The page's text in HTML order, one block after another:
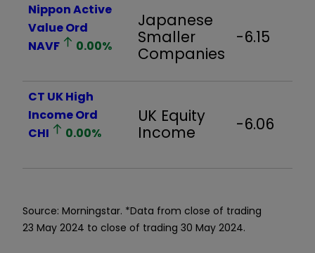
Nippon Active
Value Ord
NAVF
0.00%
Japanese
Smaller
Companies
-6.15
CT UK High
Income Ord
CHI
0.00%
UK Equity
Income
-6.06
Source: Morningstar. *Data from close of trading
23 May 2024 to close of trading 30 May 2024.